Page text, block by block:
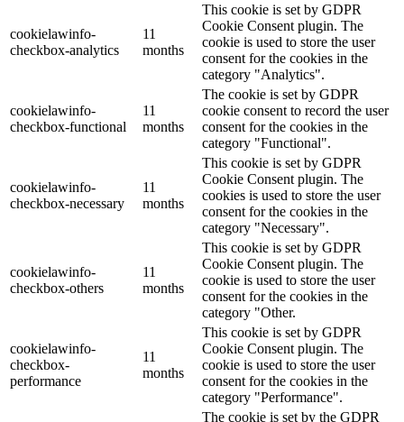
cookielawinfo-
checkbox-analytics
11
months
This cookie is set by GDPR
Cookie Consent plugin. The
cookie is used to store the user
consent for the cookies in the
category "Analytics".
cookielawinfo-
checkbox-functional
11
months
The cookie is set by GDPR
cookie consent to record the user
consent for the cookies in the
category "Functional".
cookielawinfo-
checkbox-necessary
11
months
This cookie is set by GDPR
Cookie Consent plugin. The
cookies is used to store the user
consent for the cookies in the
category "Necessary".
cookielawinfo-
checkbox-others
11
months
This cookie is set by GDPR
Cookie Consent plugin. The
cookie is used to store the user
consent for the cookies in the
category "Other.
cookielawinfo-
checkbox-
performance
11
months
This cookie is set by GDPR
Cookie Consent plugin. The
cookie is used to store the user
consent for the cookies in the
category "Performance".
The cookie is set by the GDPR